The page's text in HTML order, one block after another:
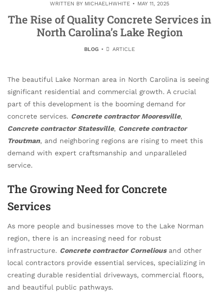
WRITTEN BY MICHAELHWHITE MAY 11, 2025
The Rise of Quality Concrete Services in
North Carolina’s Lake Region
BLOG ARTICLE
The beautiful Lake Norman area in North Carolina is seeing
significant residential and commercial growth. A crucial
part of this development is the booming demand for
concrete services. Concrete contractor Mooresville,
Concrete contractor Statesville, Concrete contractor
Troutman, and neighboring regions are rising to meet this
demand with expert craftsmanship and unparalleled
service.
The Growing Need for Concrete
Services
As more people and businesses move to the Lake Norman
region, there is an increasing need for robust
infrastructure. Concrete contractor Corneliousand other
local contractors provide essential services, specializing in
creating durable residential driveways, commercial floors,
and beautiful public pathways.